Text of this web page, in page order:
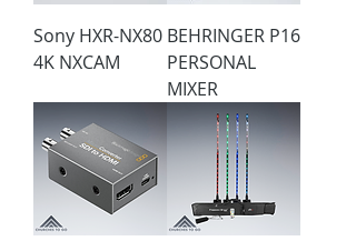
Sony HXR-NX80
4K NXCAM
BEHRINGER P16
PERSONAL
MIXER